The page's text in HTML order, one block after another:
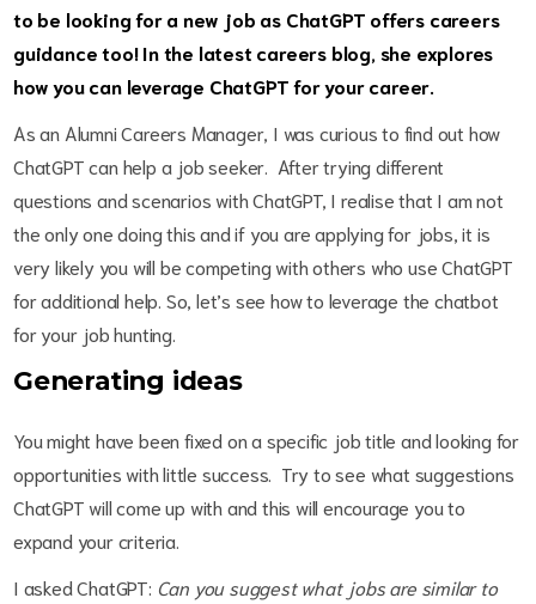
to be looking for a new job as ChatGPT offers careers
guidance too! In the latest careers blog, she explores
how you can leverage ChatGPT for your career.
As an Alumni Careers Manager, I was curious to find out how
ChatGPT can help a job seeker. After trying different
questions and scenarios with ChatGPT, I realise that I am not
the only one doing this and if you are applying for jobs, it is
very likely you will be competing with others who use ChatGPT
for additional help. So, let’s see how to leverage the chatbot
for your job hunting.
Generating ideas
You might have been fixed on a specific job title and looking for
opportunities with little success. Try to see what suggestions
ChatGPT will come up with and this will encourage you to
expand your criteria.
I asked ChatGPT: Can you suggest what jobs are similar to